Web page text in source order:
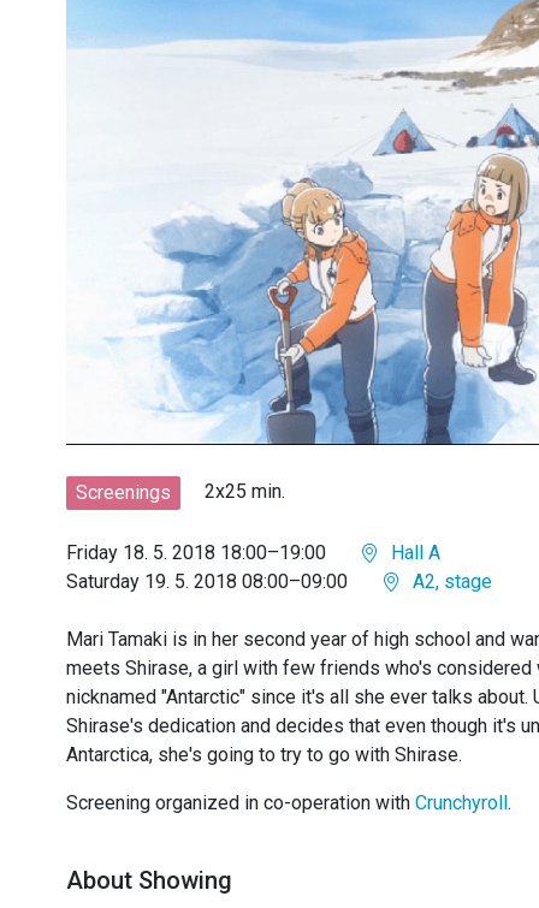
Screenings 2x25 min.
Friday 18. 5. 2018 18:00–19:00
Hall A
Saturday 19. 5. 2018 08:00–09:00
A2, stage
Mari Tamaki is in her second year of high school and
meets Shirase, a girl with few friends who's
nicknamed "Antarctic" since it's all she ever talks
Shirase's dedication and decides that even though it's
Antarctica, she's going to try to go with Shirase.
Screening organized in co-operation with Crunchyroll.
About Showing